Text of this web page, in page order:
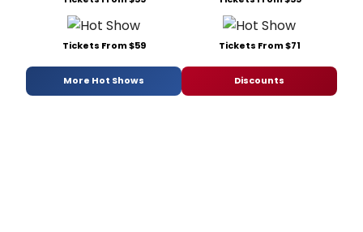
Tickets From $59 Tickets From $71
More Hot Shows Discounts